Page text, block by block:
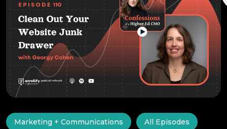
Marketing + Communications All Episodes